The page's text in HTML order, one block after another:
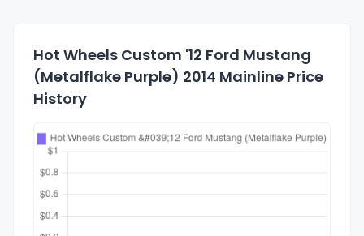
Hot Wheels Custom '12 Ford Mustang
(Metalflake Purple) 2014 Mainline Price
History